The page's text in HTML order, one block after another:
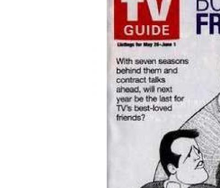
EXHIBITIONS